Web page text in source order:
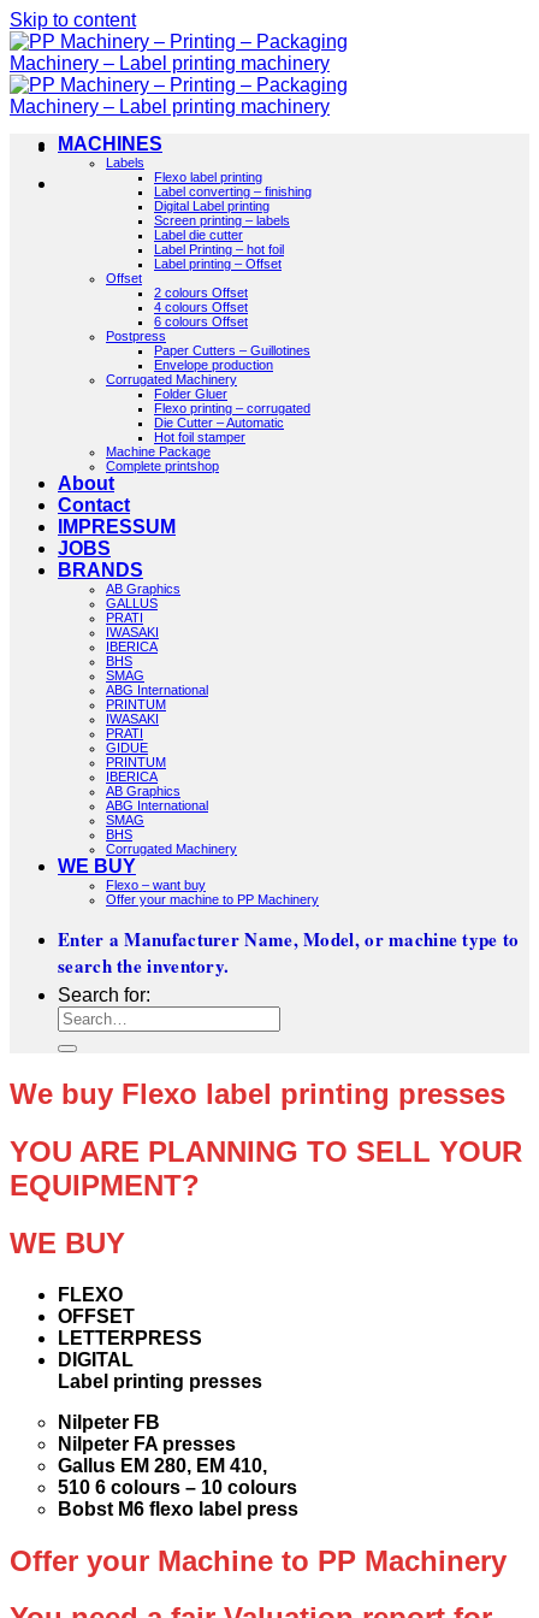
Skip to content
MACHINES
Labels
Flexo label printing
Label converting – finishing
Digital Label printing
Screen printing – labels
Label die cutter
Label Printing – hot foil
Label printing – Offset
Offset
2 colours Offset
4 colours Offset
6 colours Offset
Postpress
Paper Cutters – Guillotines
Envelope production
Corrugated Machinery
Folder Gluer
Flexo printing – corrugated
Die Cutter – Automatic
Hot foil stamper
Machine Package
Complete printshop
About
Contact
IMPRESSUM
JOBS
BRANDS
AB Graphics
GALLUS
PRATI
IWASAKI
IBERICA
BHS
SMAG
ABG International
PRINTUM
IWASAKI
PRATI
GIDUE
PRINTUM
IBERICA
AB Graphics
ABG International
SMAG
BHS
Corrugated Machinery
WE BUY
Flexo – want buy
Offer your machine to PP Machinery
Enter a Manufacturer Name, Model, or machine type to
search the inventory.
Search for:
We buy Flexo label printing presses
YOU ARE PLANNING TO SELL YOUR
EQUIPMENT?
WE BUY
FLEXO
OFFSET
LETTERPRESS
DIGITAL
Label printing presses
Nilpeter FB
Nilpeter FA presses
Gallus EM 280, EM 410,
510 6 colours – 10 colours
Bobst M6 flexo label press
Offer your Machine to PP Machinery​